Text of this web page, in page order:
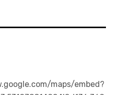
maps/embed?